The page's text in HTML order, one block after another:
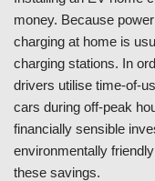
money. Because
charging at home is
charging stations. In
drivers utilise time-of-
cars during off-peak
financially sensible
environmentally
these savings.